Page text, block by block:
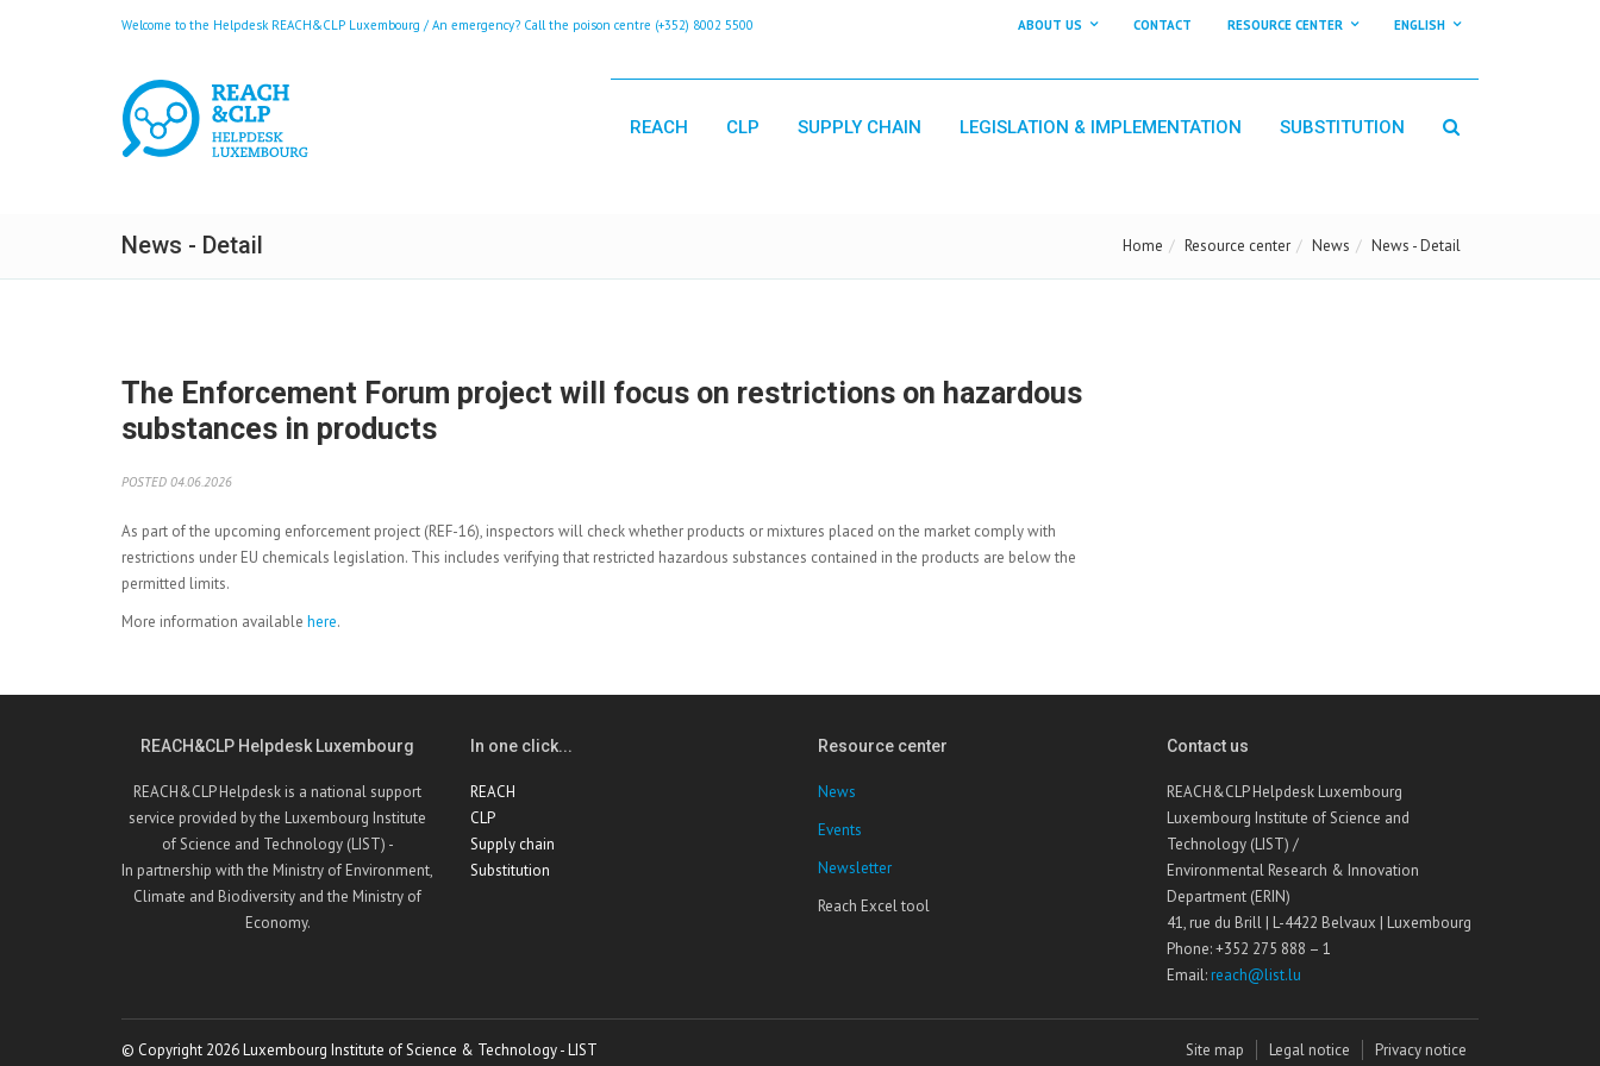
Welcome to the Helpdesk REACH&CLP Luxembourg / An emergency? Call the poison centre (+352) 8002 5500 ABOUT US CONTACT RESOURCE CENTER ENGLISH
REACH CLP SUPPLY CHAIN LEGISLATION & IMPLEMENTATION SUBSTITUTION
News - Detail Home Resource center News News - Detail
The Enforcement Forum project will focus on restrictions on hazardous
substances in products
POSTED 04.06.2026
As part of the upcoming enforcement project (REF-16), inspectors will check whether products or mixtures placed on the market comply with
restrictions under EU chemicals legislation. This includes verifying that restricted hazardous substances contained in the products are below the
permitted limits.
More information available here.
REACH&CLP Helpdesk Luxembourg
REACH&CLP Helpdesk is a national support
service provided by the Luxembourg Institute
of Science and Technology (LIST) -
In partnership with the Ministry of Environment,
Climate and Biodiversity and the Ministry of
Economy.
In one click...
REACH
CLP
Supply chain
Substitution
Resource center
News
Events
Newsletter
Reach Excel tool
Contact us
REACH&CLP Helpdesk Luxembourg
Luxembourg Institute of Science and
Technology (LIST) /
Environmental Research & Innovation
Department (ERIN)
41, rue du Brill | L-4422 Belvaux | Luxembourg
Phone: +352 275 888 – 1
Email: reach@list.lu
© Copyright 2026 Luxembourg Institute of Science & Technology - LIST Site map Legal notice Privacy notice